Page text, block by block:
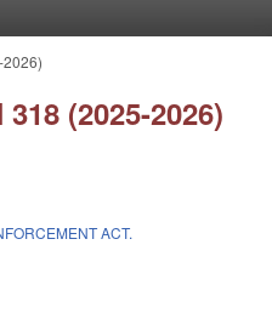
(2025-2026)
ACT.